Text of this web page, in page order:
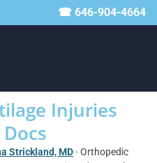
☎ 646-904-4664
Injuries
Strickland, MD · Orthopedic